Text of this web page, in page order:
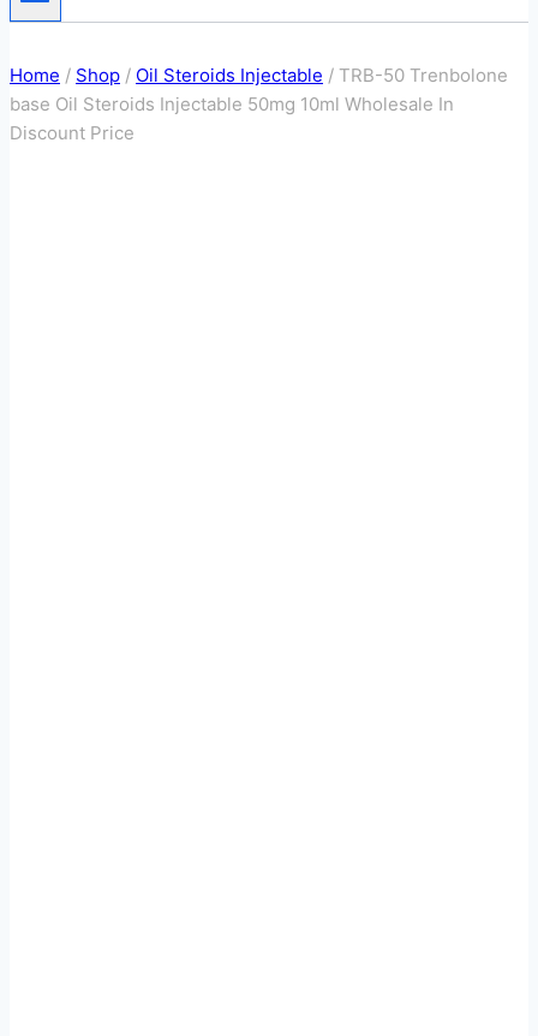
Home / Shop / Oil Steroids Injectable / TRB-50 Trenbolone
base Oil Steroids Injectable 50mg 10ml Wholesale In
Discount Price